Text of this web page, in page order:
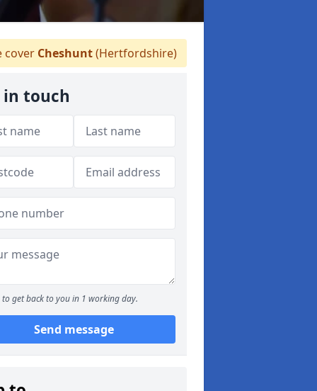
cover Cheshunt(Hertfordshire)
in touch
to get back to you in 1 working day.
Send message